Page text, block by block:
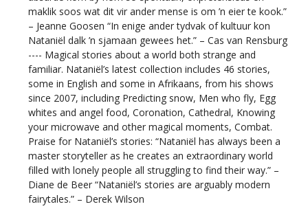
maklik soos wat dit vir ander mense is om ’n eier te kook.”
– Jeanne Goosen “In enige ander tydvak of kultuur kon
Nataniël dalk ’n sjamaan gewees het.” – Cas van Rensburg
---- Magical stories about a world both strange and
familiar. Nataniël’s latest collection includes 46 stories,
some in English and some in Afrikaans, from his shows
since 2007, including Predicting snow, Men who fly, Egg
whites and angel food, Coronation, Cathedral, Knowing
your microwave and other magical moments, Combat.
Praise for Nataniël’s stories: “Nataniël has always been a
master storyteller as he creates an extraordinary world
filled with lonely people all struggling to find their way.” –
Diane de Beer “Nataniël’s stories are arguably modern
fairytales.” – Derek Wilson